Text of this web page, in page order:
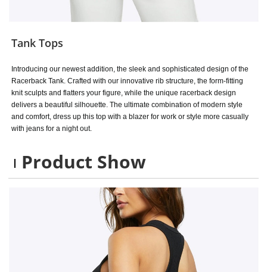
Tank Tops
Introducing our newest addition, the sleek and sophisticated design of the
Racerback Tank. Crafted with our innovative rib structure, the form-fitting
knit sculpts and flatters your figure, while the unique racerback design
delivers a beautiful silhouette. The ultimate combination of modern style
and comfort, dress up this top with a blazer for work or style more casually
with jeans for a night out.
Product Show